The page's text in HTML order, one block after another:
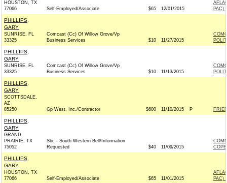
HOUSTON, TX
77066
Self-Employed/Associate $65 12/01/2015
PAC)
PHILLIPS,
GARY
SUNRISE, FL
33325
Comcast (Cc) Of Willow Grove/Vp
Business Services
$10 11/27/2015
PHILLIPS,
GARY
SUNRISE, FL
33325
Comcast (Cc) Of Willow Grove/Vp
Business Services
$10 11/13/2015
PHILLIPS,
GARY
SCOTTSDALE,
AZ
85250
Gp West, Inc./Contractor $600 11/10/2015 P
PHILLIPS,
GARY
GRAND
PRAIRIE, TX
75052
Sbc - South Western Bell/Information
Requested
$40 11/09/2015
PHILLIPS,
GARY
HOUSTON, TX
77066
Self-Employed/Associate $65 11/01/2015
PAC)